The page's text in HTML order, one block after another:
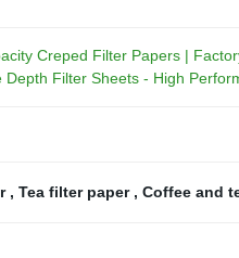
Creped Filter Papers |
Depth Filter Sheets - High
, Tea filter paper , Coffee and